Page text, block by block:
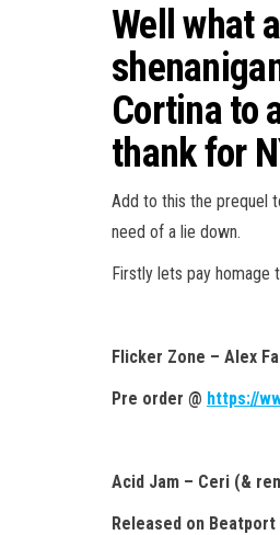
Well what
Cortina to
thank for
Add to this the prequel
need of a lie down.
Firstly lets pay homage
Flicker Zone – Alex
Pre order @ https://
Acid Jam – Ceri (&
Released on Beatport